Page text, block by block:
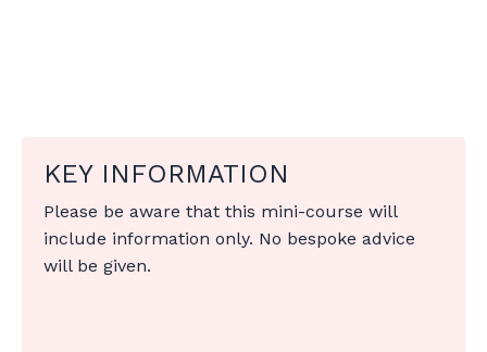
KEY INFORMATION
Please be aware that this mini-course will
include information only. No bespoke advice
will be given.